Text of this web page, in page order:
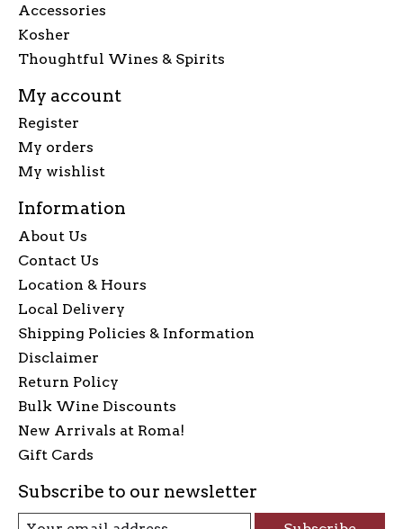
Accessories
Kosher
Thoughtful Wines & Spirits
My account
Register
My orders
My wishlist
Information
About Us
Contact Us
Location & Hours
Local Delivery
Shipping Policies & Information
Disclaimer
Return Policy
Bulk Wine Discounts
New Arrivals at Roma!
Gift Cards
Subscribe to our newsletter